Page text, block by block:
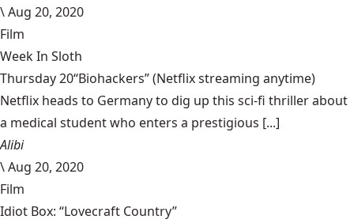
\Aug 20, 2020
Film
Week In Sloth
Thursday 20“Biohackers” (Netflix streaming anytime)
Netflix heads to Germany to dig up this sci-fi thriller about
a medical student who enters a prestigious [...]
Alibi
\Aug 20, 2020
Film
Idiot Box: “Lovecraft Country”